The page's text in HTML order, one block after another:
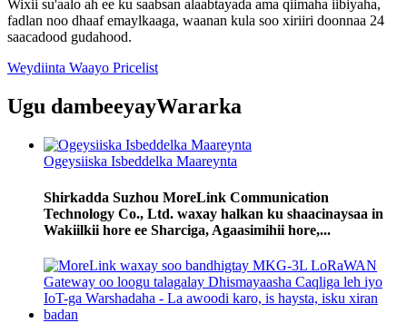
Wixii su'aalo ah ee ku saabsan alaabtayada ama qiimaha iibiyaha,
fadlan noo dhaaf emaylkaaga, waanan kula soo xiriiri doonnaa 24
saacadood gudahood.
Weydiinta Waayo Pricelist
Ugu dambeeyayWararka
Ogeysiiska Isbeddelka Maareynta
Shirkadda Suzhou MoreLink Communication
Technology Co., Ltd. waxay halkan ku shaacinaysaa in
Wakiilkii hore ee Sharciga, Agaasimihii hore,...